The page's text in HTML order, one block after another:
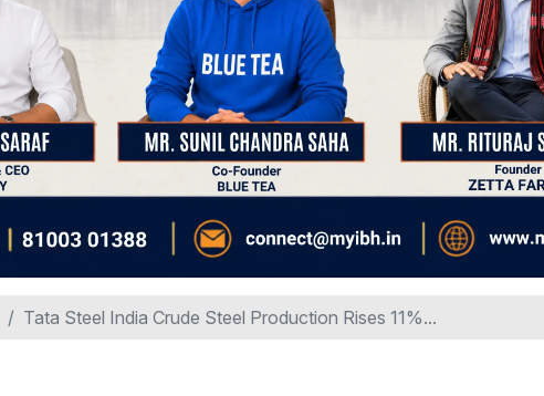
Tata Steel India Crude Steel Production Rises 11%...